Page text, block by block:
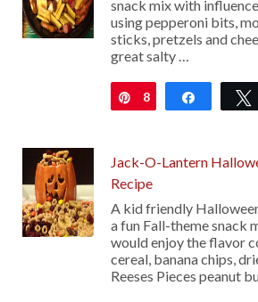
snack mix with
using pepperoni bits,
sticks, pretzels and
great salty …
Pin
8 Share
Jack-O-Lantern
Recipe
A kid friendly
a fun Fall-theme snack
would enjoy the flavor
cereal, banana chips,
Reeses Pieces peanut